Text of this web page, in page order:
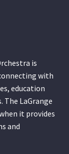
is
with
education
LaGrange
it provides
and